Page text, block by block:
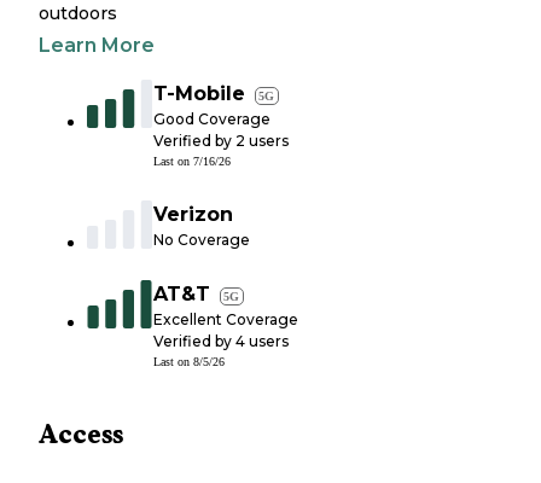
outdoors
Learn More
T-Mobile 5G
Good Coverage
Verified by 2 users
Last on 7/16/26
Verizon
No Coverage
AT&T 5G
Excellent Coverage
Verified by 4 users
Last on 8/5/26
Access